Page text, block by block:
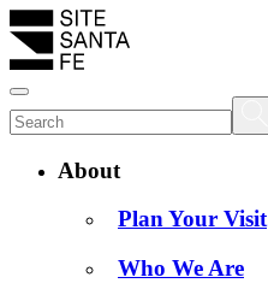
About
Plan Your Visit
Who We Are